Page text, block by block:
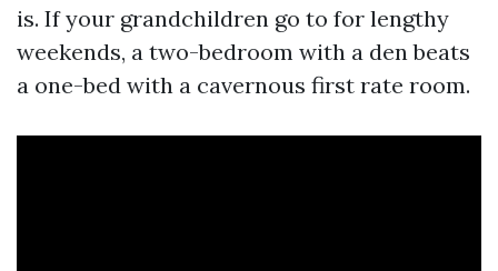
is. If your grandchildren go to for lengthy
weekends, a two-bedroom with a den beats
a one-bed with a cavernous first rate room.